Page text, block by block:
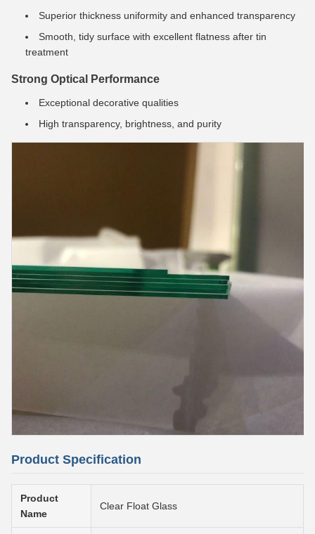
Superior thickness uniformity and enhanced transparency
Smooth, tidy surface with excellent flatness after tin
treatment
Strong Optical Performance
Exceptional decorative qualities
High transparency, brightness, and purity
Product Specification
Product
Name
Clear Float Glass